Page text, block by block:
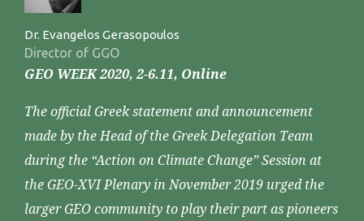
Dr. Evangelos Gerasopoulos
Director of GGO
GEO WEEK 2020, 2-6.11, Online
The official Greek statement and announcement
made by the Head of the Greek Delegation Team
during the “Action on Climate Change” Session at
the GEO-XVI Plenary in November 2019 urged the
larger GEO community to play their part as pioneers